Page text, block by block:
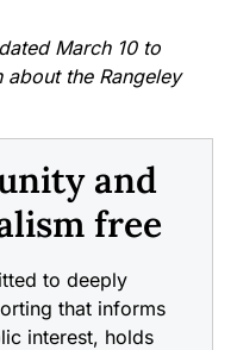
March 10 to
the Rangeley
and
free
to deeply
that informs
interest, holds